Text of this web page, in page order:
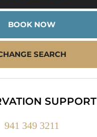
BOOK NOW
SEARCH
SUPPORT
941 349 3211